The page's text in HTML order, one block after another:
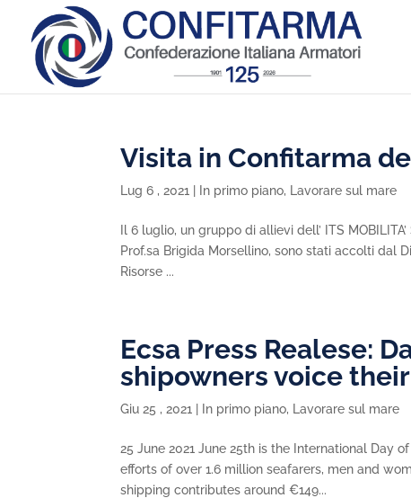
Visita in Confitarma
Lug 6 , 2021 In primo piano, Lavorare sul mare
Il 6 luglio, un gruppo di allievi dell’ ITS
Prof.sa Brigida Morsellino, sono stati accolti dal
Risorse ...
Ecsa Press Realese:
shipowners voice
Giu 25 , 2021 In primo piano, Lavorare sul mare
25 June 2021 June 25th is the International Day
efforts of over 1.6 million seafarers, men and
shipping contributes around €149...